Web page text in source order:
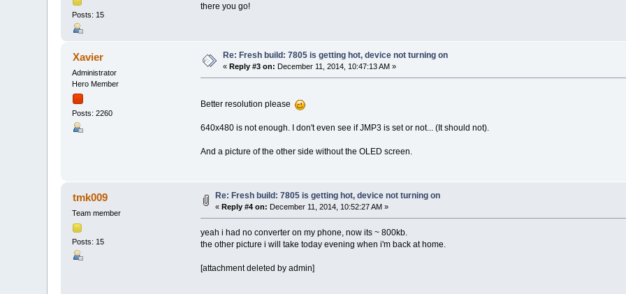
Posts: 15
there you go!
Xavier
Administrator
Hero Member
Posts: 2260
Re: Fresh build: 7805 is getting hot, device not turning on
«Reply #3 on: December 11, 2014, 10:47:13 AM »
Better resolution please
640x480 is not enough. I don't even see if JMP3 is set or not... (It should not).
And a picture of the other side without the OLED screen.
tmk009
Team member
Posts: 15
Re: Fresh build: 7805 is getting hot, device not turning on
« Reply #4 on: December 11, 2014, 10:52:27 AM »
yeah i had no converter on my phone, now its ~ 800kb.
the other picture i will take today evening when i'm back at home.
[attachment deleted by admin]